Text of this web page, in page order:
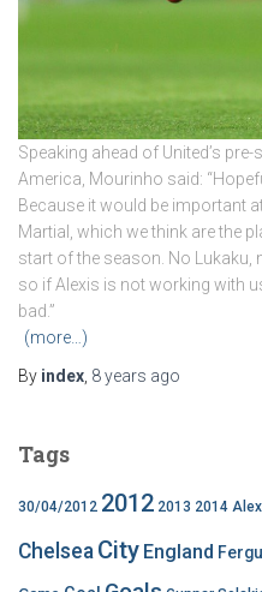
Speaking ahead of United’s
America, Mourinho said:
Because it would be important
Martial, which we think are the
start of the season. No Lukaku,
so if Alexis is not working with
bad.”
(more…)
By index 8 years ago
Tags
30/04/2012 2012 2013 2014 Alex
Chelsea City England